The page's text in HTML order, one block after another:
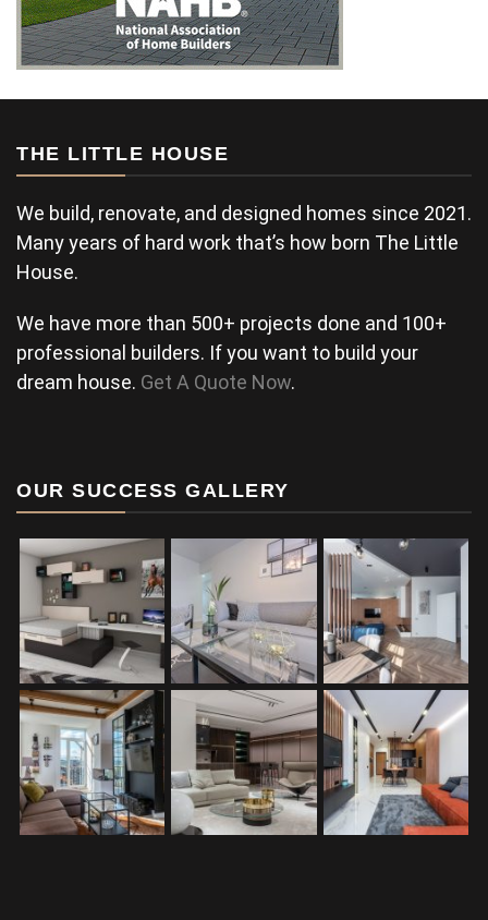
THE LITTLE HOUSE
We build, renovate, and designed homes since 2021.
Many years of hard work that’s how born The Little
House.
We have more than 500+ projects done and 100+
professional builders. If you want to build your
dream house. Get A Quote Now.
OUR SUCCESS GALLERY